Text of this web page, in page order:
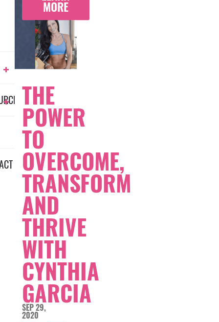
MORE
THE
POWER
TO
OVERCOME,
TRANSFORM
AND
THRIVE
WITH
CYNTHIA
GARCIA
SEP 29,
2020